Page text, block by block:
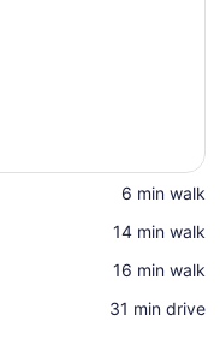
‪6 min walk‬
‪14 min walk‬
‪16 min walk‬
‪31 min drive‬